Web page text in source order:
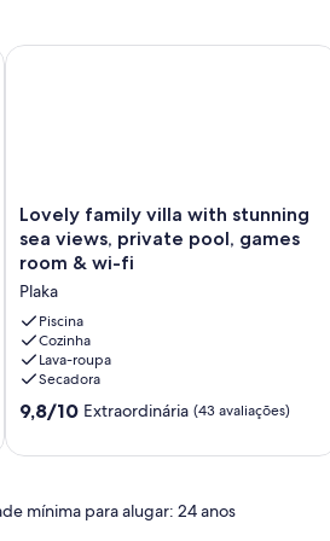
Lovely
family
villa
stunning
sea
views,
private
pool,
games
&
Plaka
Lovely family villa with stunning
sea views, private pool, games
room & wi-fi
Plaka
Piscina
Cozinha
Lava-roupa
Secadora
9.8
10,
avaliações)
9,8/10 Extraordinária (43 avaliações)
Lovely family villa with stunning
mínima para alugar: 24 anos